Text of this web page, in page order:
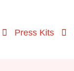
Press Kits